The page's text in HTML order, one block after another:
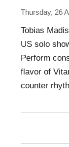
Thursday, 26
Tobias
US solo
Perform
flavor of
counter